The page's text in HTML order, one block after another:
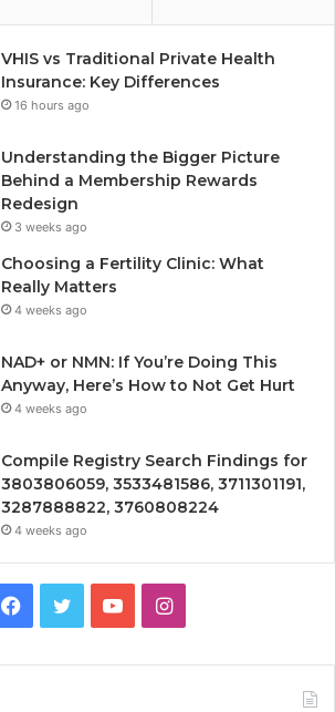
VHIS vs Traditional Private Health
Insurance: Key Differences
16 hours ago
Understanding the Bigger Picture
Behind a Membership Rewards
Redesign
3 weeks ago
Choosing a Fertility Clinic: What
Really Matters
4 weeks ago
NAD+ or NMN: If You’re Doing This
Anyway, Here’s How to Not Get Hurt
4 weeks ago
Compile Registry Search Findings for
3803806059, 3533481586, 3711301191,
3287888822, 3760808224
4 weeks ago
Facebook
TwitterYouTubeInstagram